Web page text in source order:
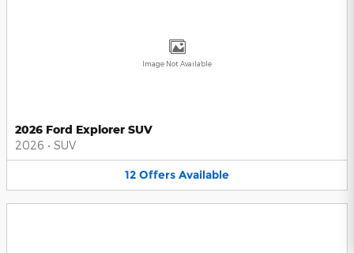
Image Not Available
2026 Ford Explorer SUV
2026 • SUV
12 Offers Available